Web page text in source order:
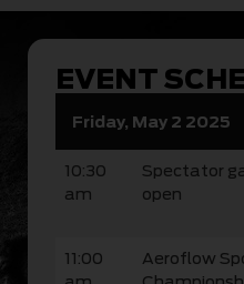
EVENT
Friday, May 2 2025
10:30
am
Spectator
open
11:00
Aeroflow